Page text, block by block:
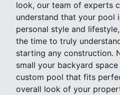
look, our team of experts
understand that your pool
personal style and
the time to truly
starting any construction.
small your backyard
custom pool that fits
overall look of your